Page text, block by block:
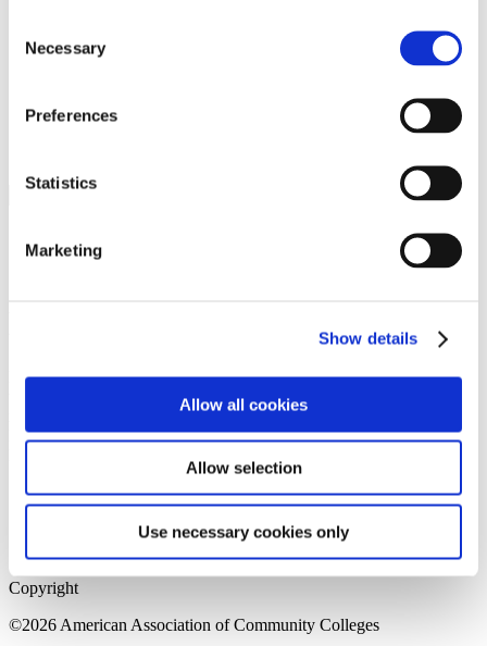
Selection
Necessary
Preferences
Statistics
Marketing
Show details
Allow all cookies
Allow selection
Use necessary cookies only
ATAIN
Media Center
Please login to view this page. To create an account, click Log in the
upper right. On the popup box, click Register. Be sure to use your
institution email address to be authenticated as a member. Then click
Register.
Home Page
Sitemap
Press Releases
Copyright
©2026 American Association of Community Colleges